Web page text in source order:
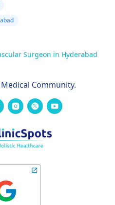
Surgeon in Hyderabad
Community.